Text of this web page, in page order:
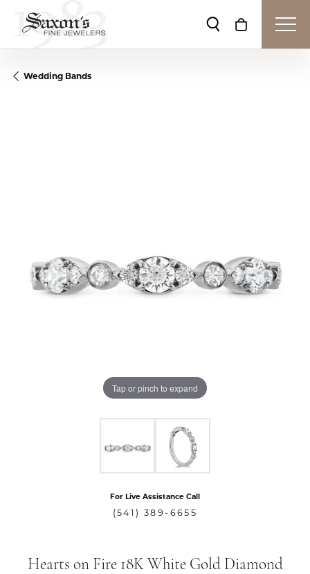
Toggle Search
Toggle
Wedding Bands
Tap or pinch to expand
For Live Assistance Call
(541) 389-6655
Hearts on Fire 18K White Gold Diamond